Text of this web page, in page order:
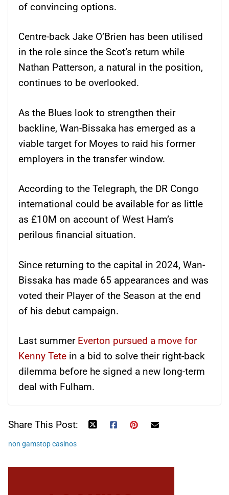
of convincing options.
Centre-back Jake O’Brien has been utilised
in the role since the Scot’s return while
Nathan Patterson, a natural in the position,
continues to be overlooked.
As the Blues look to strengthen their
backline, Wan-Bissaka has emerged as a
viable target for Moyes to raid his former
employers in the transfer window.
According to the Telegraph, the DR Congo
international could be available for as little
as £10M on account of West Ham’s
perilous financial situation.
Since returning to the capital in 2024, Wan-
Bissaka has made 65 appearances and was
voted their Player of the Season at the end
of his debut campaign.
Last summer Everton pursued a move for
Kenny Tete in a bid to solve their right-back
dilemma before he signed a new long-term
deal with Fulham.
Share This Post:
non gamstop casinos